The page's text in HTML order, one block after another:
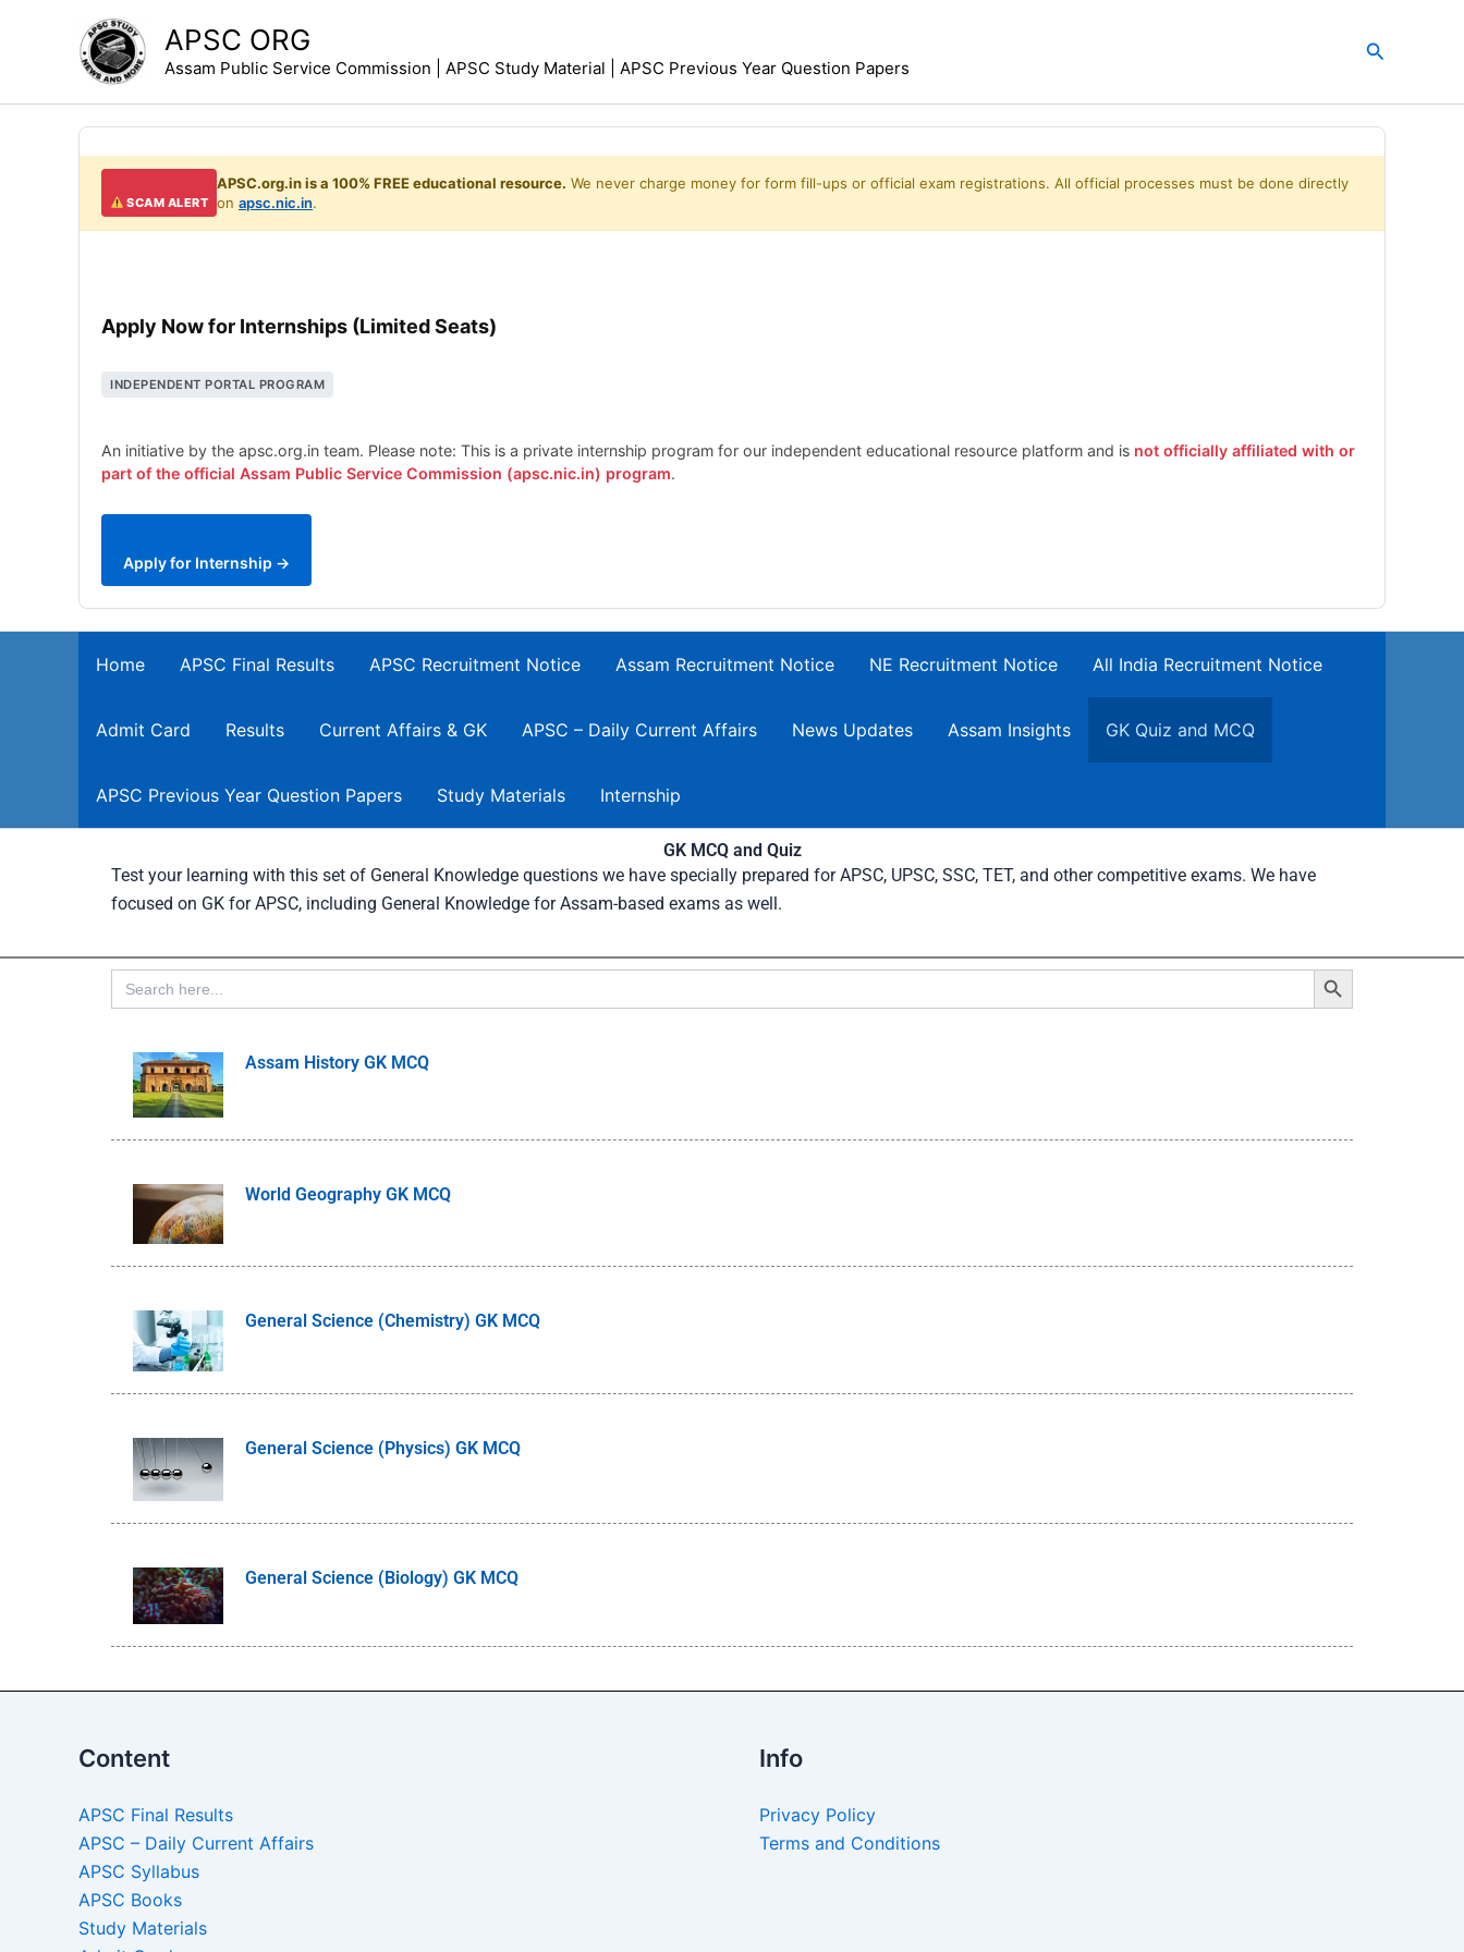
APSC ORG
Assam Public Service Commission | APSC Study Material | APSC Previous Year Question Papers
Search
SCAM ALERT
APSC.org.in is a 100% FREE educational resource. We never charge money for form fill-ups or official exam registrations. All official processes must be done directly
onapsc.nic.in.
Apply Now for Internships (Limited Seats)
INDEPENDENT PORTAL PROGRAM
An initiative by the apsc.org.in team. Please note: This is a private internship program for our independent educational resource platform and is not officially affiliated with or
part of the official Assam Public Service Commission (apsc.nic.in) program.
Apply for Internship →
Home APSC Final Results APSC Recruitment Notice Assam Recruitment Notice NE Recruitment Notice All India Recruitment Notice
Admit Card Results Current Affairs & GK APSC – Daily Current Affairs News Updates Assam Insights GK Quiz and MCQ
APSC Previous Year Question Papers Study Materials Internship
GK MCQ and Quiz
Test your learning with this set of General Knowledge questions we have specially prepared for APSC, UPSC, SSC, TET, and other competitive exams. We have
focused on GK for APSC, including General Knowledge for Assam-based exams as well.
Search
for:
Search Button
Assam History GK MCQ
World Geography GK MCQ
General Science (Chemistry) GK MCQ
General Science (Physics) GK MCQ
General Science (Biology) GK MCQ
Content
APSC Final Results
APSC – Daily Current Affairs
APSC Syllabus
APSC Books
Study Materials
Info
Privacy Policy
Terms and Conditions